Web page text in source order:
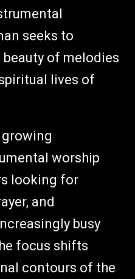
seeks to
of melodies
lives of
worship
looking for
and
busy
focus shifts
contours of the